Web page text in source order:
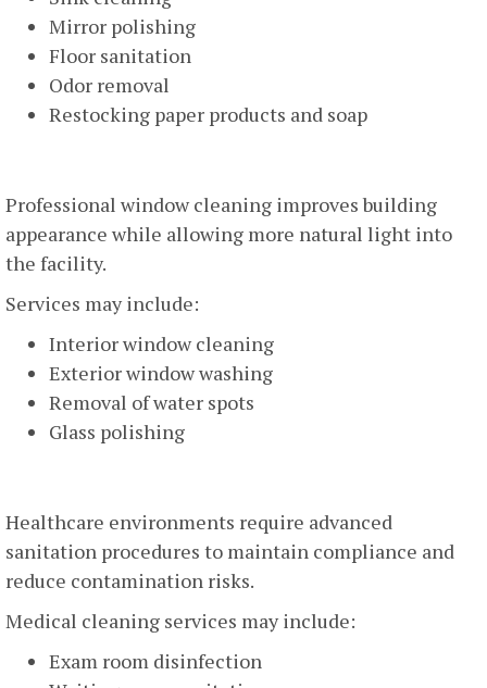
Mirror polishing
Floor sanitation
Odor removal
Restocking paper products and soap
Professional window cleaning improves building
appearance while allowing more natural light into
the facility.
Services may include:
Interior window cleaning
Exterior window washing
Removal of water spots
Glass polishing
Healthcare environments require advanced
sanitation procedures to maintain compliance and
reduce contamination risks.
Medical cleaning services may include:
Exam room disinfection